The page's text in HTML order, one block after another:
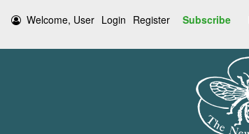
Welcome, User Login Register Subscribe